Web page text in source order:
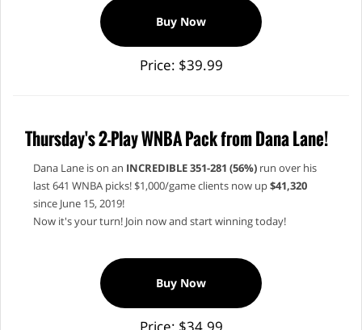
Buy Now
Price: $39.99
Thursday's 2-Play WNBA Pack from Dana Lane!
Dana Lane is on an INCREDIBLE 351-281 (56%) run over his
last 641 WNBA picks! $1,000/game clients now up$41,320
since June 15, 2019!
Now it's your turn! Join now and start winning today!
Buy Now
Price: $34.99